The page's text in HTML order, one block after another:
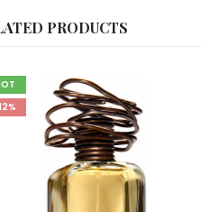
PRODUCTS